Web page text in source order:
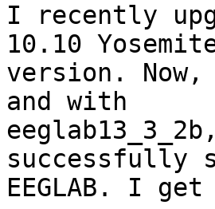
I recently
10.10
version. Now,
and with
successfully
EEGLAB. I